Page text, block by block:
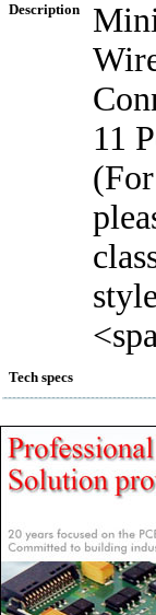
Description
11
Tech specs